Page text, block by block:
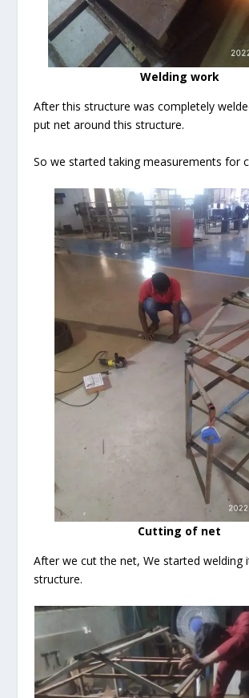
Welding work
After this structure was completely
put net around this structure.
So we started taking measurements for
Cutting of net
After we cut the net, We started welding
structure.